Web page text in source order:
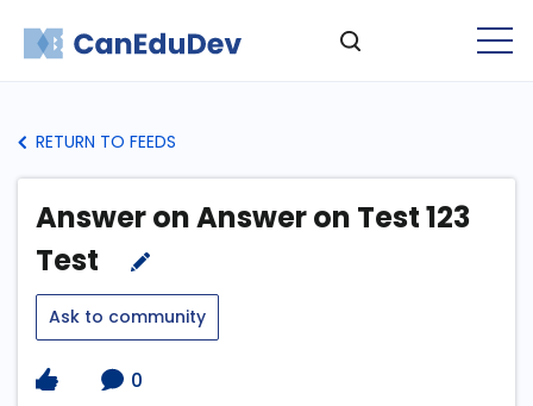
RETURN TO FEEDS
Answer on Answer on Test 123
Test
Ask to community
0